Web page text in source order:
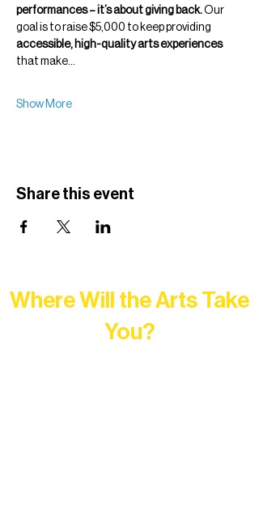
performances – it’s about giving back. Our
goal is to raise $5,000 to keep providing
accessible, high-quality arts experiences
that make…
Show More
Share this event
Where Will the Arts Take
You?